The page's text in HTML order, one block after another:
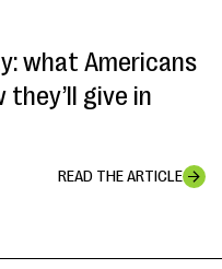
what Americans
give in
READ THE ARTICLE